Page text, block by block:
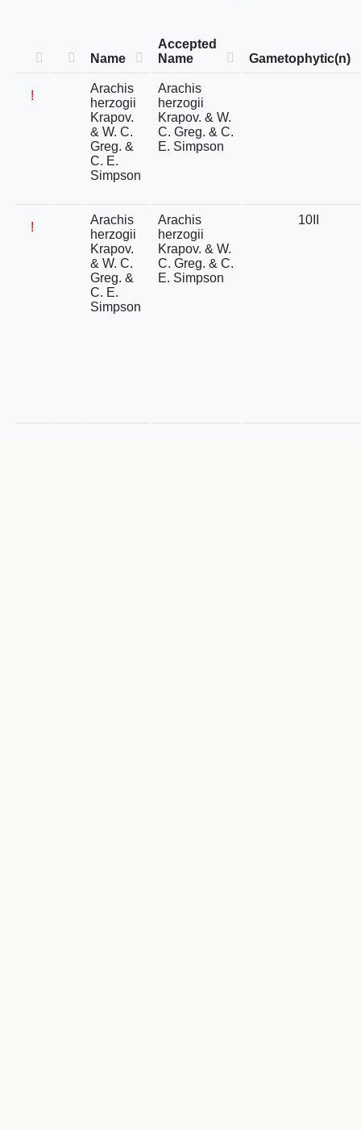
Name
Accepted
Name
Gametophytic(n)
!
Arachis
herzogii
Krapov.
& W. C.
Greg. &
C. E.
Simpson
Arachis
herzogii
Krapov. & W.
C. Greg. & C.
E. Simpson
!
Arachis
herzogii
Krapov.
& W. C.
Greg. &
C. E.
Simpson
Arachis
herzogii
Krapov. & W.
C. Greg. & C.
E. Simpson
10II